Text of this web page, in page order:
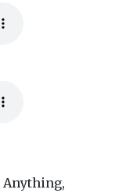
Anything,